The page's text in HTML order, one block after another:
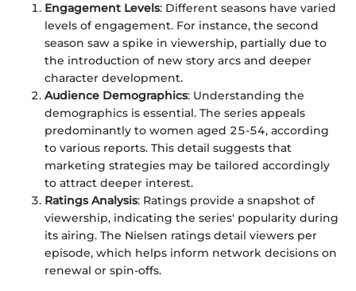
Engagement Levels: Different seasons have varied
levels of engagement. For instance, the second
season saw a spike in viewership, partially due to
the introduction of new story arcs and deeper
character development.
Audience Demographics: Understanding the
demographics is essential. The series appeals
predominantly to women aged 25-54, according
to various reports. This detail suggests that
marketing strategies may be tailored accordingly
to attract deeper interest.
Ratings Analysis: Ratings provide a snapshot of
viewership, indicating the series' popularity during
its airing. The Nielsen ratings detail viewers per
episode, which helps inform network decisions on
renewal or spin-offs.